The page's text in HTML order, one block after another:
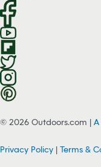
© 2026 Outdoors.com |
Privacy Policy | Terms &